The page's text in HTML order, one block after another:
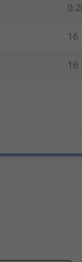
16
16